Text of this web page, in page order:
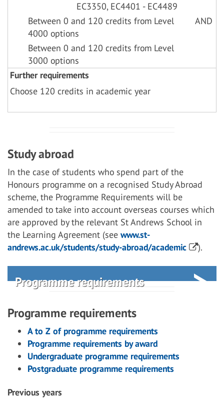
EC3350, EC4401 - EC4489
Between 0 and 120 credits from Level
4000 options
AND
Between 0 and 120 credits from Level
3000 options
Further requirements
Choose 120 credits in academic year
Study abroad
In the case of students who spend part of the
Honours programme on a recognised Study Abroad
scheme, the Programme Requirements will be
amended to take into account overseas courses which
are approved by the relevant St Andrews School in
the Learning Agreement (see www.st-
andrews.ac.uk/students/study-abroad/academic
).
Programme requirements
Programme requirements
A to Z of programme requirements
Programme requirements by award
Undergraduate programme requirements
Postgraduate programme requirements
Previous years